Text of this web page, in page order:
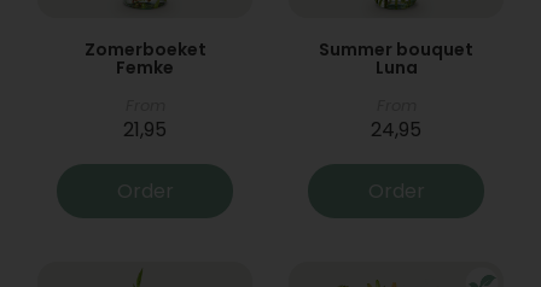
Zomerboeket
Femke
21,95
Order
Summer bouquet
Luna
24,95
Order